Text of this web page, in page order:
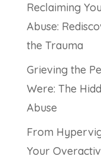
Reclaiming
Abuse:
the Trauma
Grieving the
Were: The
Abuse
From
Your